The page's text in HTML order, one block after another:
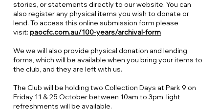
stories, or statements directly to our website. You can
also register any physical items you wish to donate or
lend. To access this online submission form please
visit:paocfc.com.au/100-years/archival-form
We we will also provide physical donation and lending
forms, which will be available when you bring your items to
the club, and they are left with us.
The Club will be holding two Collection Days at Park 9 on
Friday 11 & 25 October between 10am to 3pm, light
refreshments will be available.